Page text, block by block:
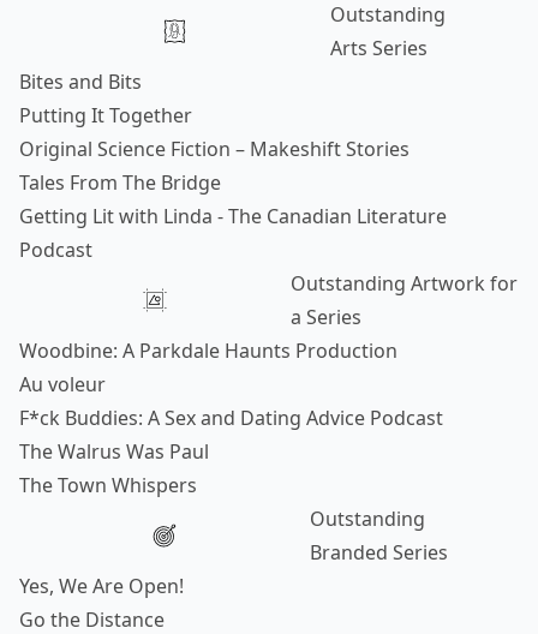
Outstanding
Arts Series
Bites and Bits
Putting It Together
Original Science Fiction – Makeshift Stories
Tales From The Bridge
Getting Lit with Linda - The Canadian Literature
Podcast
Outstanding Artwork for
a Series
Woodbine: A Parkdale Haunts Production
Au voleur
F*ck Buddies: A Sex and Dating Advice Podcast
The Walrus Was Paul
The Town Whispers
Outstanding
Branded Series
Yes, We Are Open!
Go the Distance